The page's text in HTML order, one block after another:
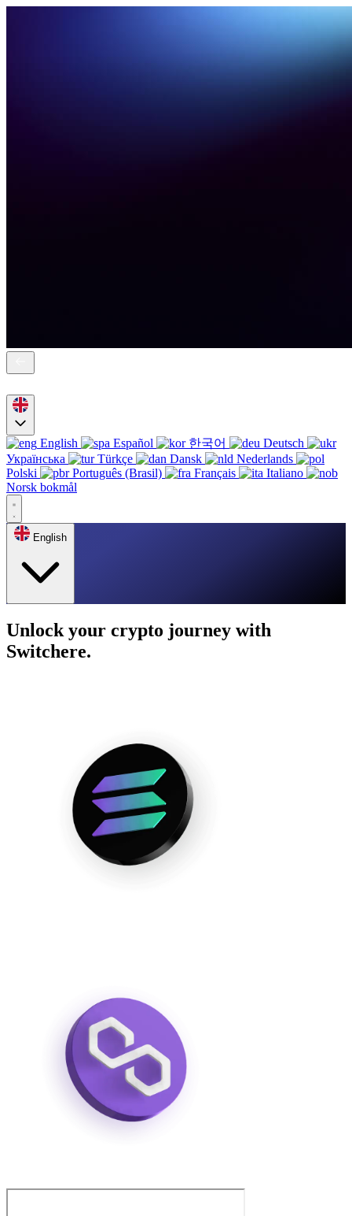
English Español 한국어
Deutsch
Українська
Türkçe Dansk
Nederlands
Polski
Português (Brasil) Français
Italiano
Norsk bokmål
English
Unlock your crypto journey with
Switchere.